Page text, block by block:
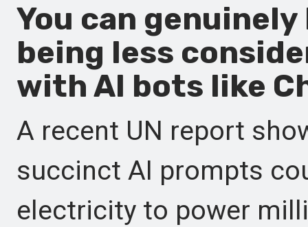
You can
being less
with AI bots like
A recent UN report
succinct AI prompts
electricity to power